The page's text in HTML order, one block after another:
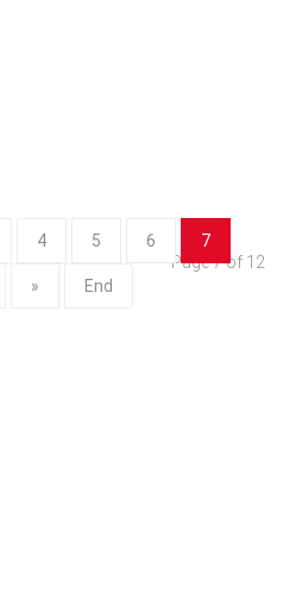
Page 7 of 12
4 5 6 7
» End